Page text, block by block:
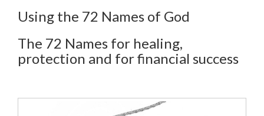
Using the 72 Names of God
The 72 Names for healing,
protection and for financial success